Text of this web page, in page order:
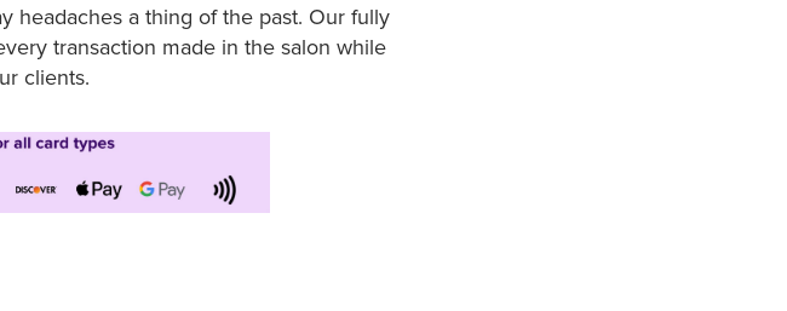
headaches a thing of the past. Our fully
transaction made in the salon while
clients.